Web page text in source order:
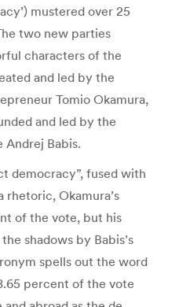
mustered over 25
two new parties
characters of the
and led by the
Tomio Okamura,
and led by the
Andrej Babis.
democracy”, fused with
rhetoric, Okamura’s
of the vote, but his
shadows by Babis’s
spells out the word
percent of the vote